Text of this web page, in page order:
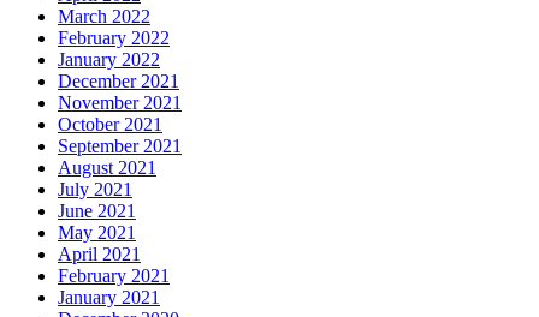
March 2022
February 2022
January 2022
December 2021
November 2021
October 2021
September 2021
August 2021
July 2021
June 2021
May 2021
April 2021
February 2021
January 2021